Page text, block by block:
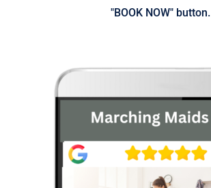
"BOOK NOW" button.